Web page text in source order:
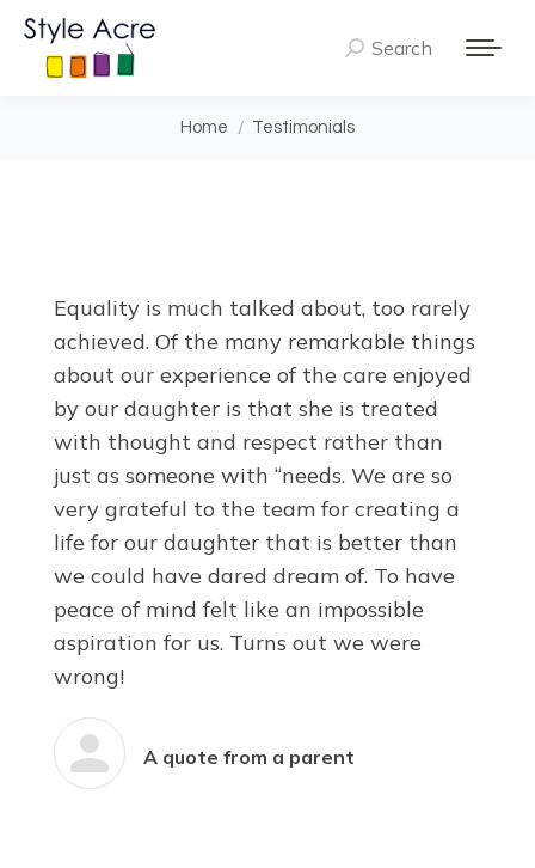
Search:
Search
You are here:
Home Testimonials
Equality is much talked about, too rarely
achieved. Of the many remarkable things
about our experience of the care enjoyed
by our daughter is that she is treated
with thought and respect rather than
just as someone with “needs. We are so
very grateful to the team for creating a
life for our daughter that is better than
we could have dared dream of. To have
peace of mind felt like an impossible
aspiration for us. Turns out we were
wrong!
A quote from a parent